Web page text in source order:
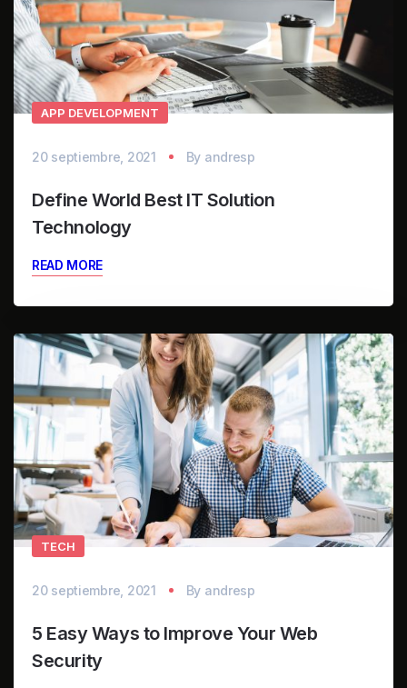
APP DEVELOPMENT
20 septiembre, 2021 By andresp
Define World Best IT Solution
Technology
READ MORE
TECH
20 septiembre, 2021 By andresp
5 Easy Ways to Improve Your Web
Security